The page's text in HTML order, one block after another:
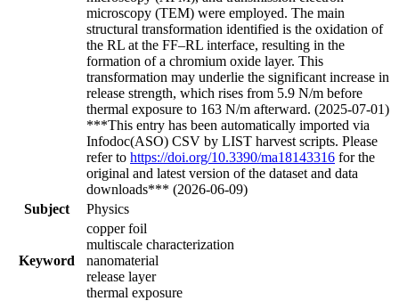
microscopy (TEM) were employed. The main
structural transformation identified is the oxidation of
the RL at the FF–RL interface, resulting in the
formation of a chromium oxide layer. This
transformation may underlie the significant increase in
release strength, which rises from 5.9 N/m before
thermal exposure to 163 N/m afterward. (2025-07-01)
***This entry has been automatically imported via
Infodoc(ASO) CSV by LIST harvest scripts. Please
refer to https://doi.org/10.3390/ma18143316 for the
original and latest version of the dataset and data
downloads*** (2026-06-09)
Subject
Physics
Keyword
copper foil
multiscale characterization
nanomaterial
release layer
thermal exposure